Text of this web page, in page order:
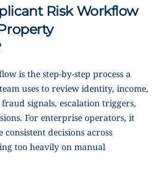
Risk Workflow
is the step-by-step process a
uses to review identity, income,
signals, escalation triggers,
For enterprise operators, it
decisions across
too heavily on manual